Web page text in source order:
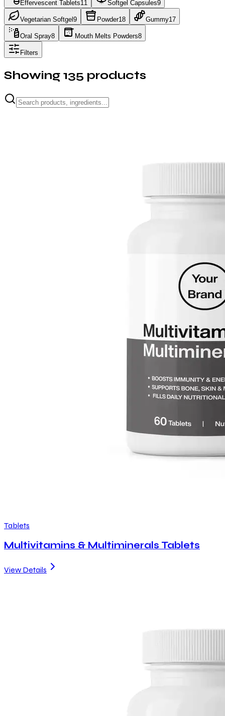
Effervescent Tablets11 Softgel Capsules9
Vegetarian Softgel 9 Powder18 Gummy17
Oral Spray8 Mouth Melts Powders8
Filters
Showing 135 products
Tablets
Multivitamins & Multiminerals Tablets
View Details